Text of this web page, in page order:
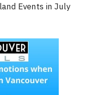
Events in July